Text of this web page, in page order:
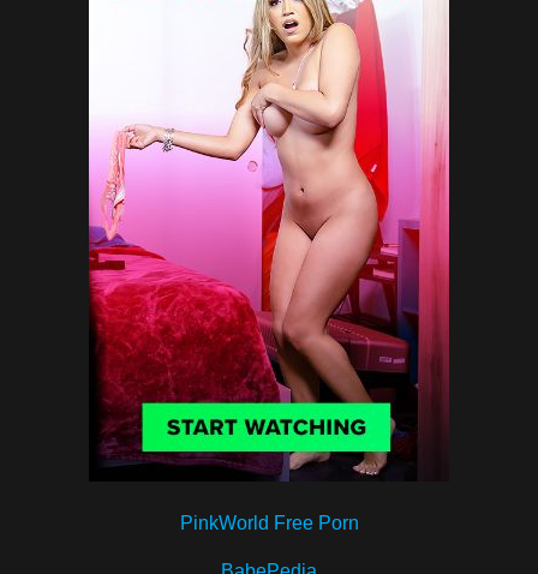
PinkWorld Free Porn